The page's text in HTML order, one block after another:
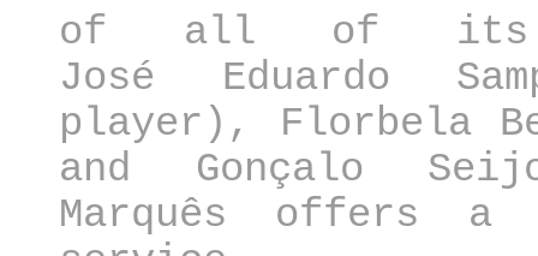
of all of its
José Eduardo
player), Florbela
and Gonçalo
Marquês offers a